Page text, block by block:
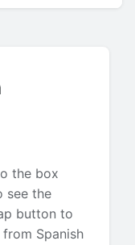
the box
see the
button to
Spanish